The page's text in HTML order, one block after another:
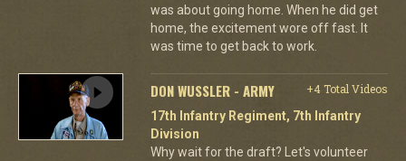
was about going home. When he did get
home, the excitement wore off fast. It
was time to get back to work.
DON WUSSLER - ARMY
+4 Total Videos
17th Infantry Regiment, 7th Infantry
Division
Why wait for the draft? Let's volunteer